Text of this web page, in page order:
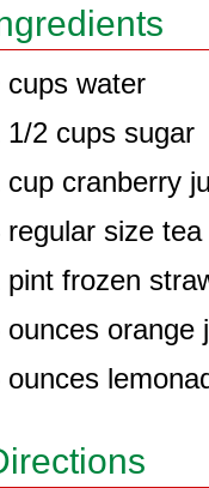
cups water
1/2 cups sugar
cup cranberry
regular size tea
pint frozen
ounces orange
ounces